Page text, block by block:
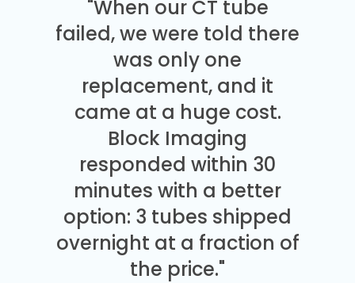
"When our CT tube
failed, we were told there
was only one
replacement, and it
came at a huge cost.
Block Imaging
responded within 30
minutes with a better
option: 3 tubes shipped
overnight at a fraction of
the price."